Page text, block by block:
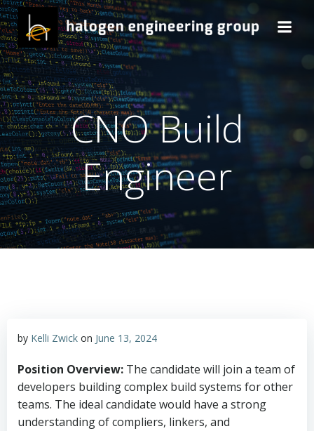
Skip
to
content
CNO Build
Engineer
by Kelli Zwick on June 13, 2024
Position Overview: The candidate will join a team of
developers building complex build systems for other
teams. The ideal candidate would have a strong
understanding of compliers, linkers, and